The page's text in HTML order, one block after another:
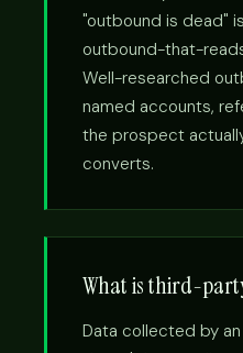
"outbound is dead"
outbound-that-
Well-researched
named accounts,
the prospect
converts.
What is third-
Data collected by